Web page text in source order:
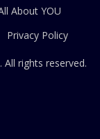
About YOU
Privacy Policy
. All rights reserved.